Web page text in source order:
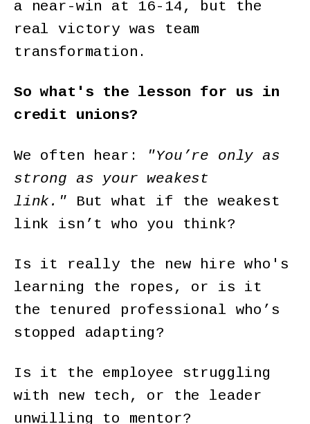
a near-win at 16-14, but the
real victory was team
transformation.
So what's the lesson for us in
credit unions?
We often hear:
"You’re only as
strong as your weakest
link." But what if the weakest
link isn’t who you think?
Is it really the new hire who's
learning the ropes, or is it
the tenured professional who’s
stopped adapting?
Is it the employee struggling
with new tech, or the leader
unwilling to mentor?